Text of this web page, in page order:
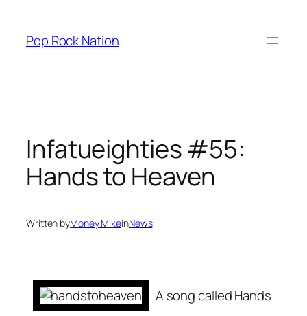
content
Pop Rock Nation
Infatueighties #55:
Hands to Heaven
Written byMoney MikeinNews
A song calledHands